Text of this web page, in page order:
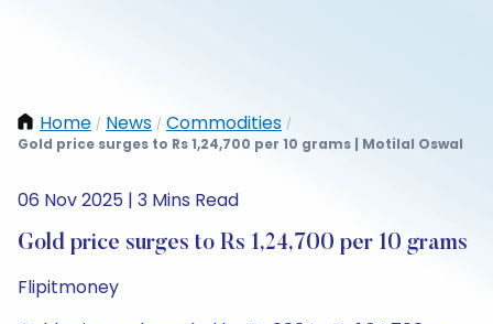
Home / News / Commodities /
Gold price surges to Rs 1,24,700 per 10 grams | Motilal Oswal
06 Nov 2025 | 3 Mins Read
Gold price surges to Rs 1,24,700 per 10 grams
Flipitmoney